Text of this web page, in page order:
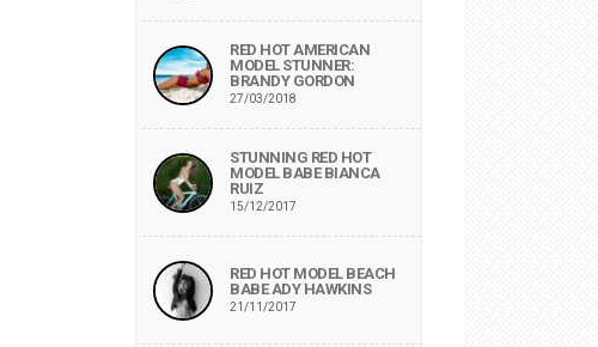
RED HOT AMERICAN
MODEL STUNNER:
BRANDY GORDON
27/03/2018
STUNNING RED HOT
MODEL BABE BIANCA
RUIZ
15/12/2017
RED HOT MODEL BEACH
BABE ADY HAWKINS
21/11/2017